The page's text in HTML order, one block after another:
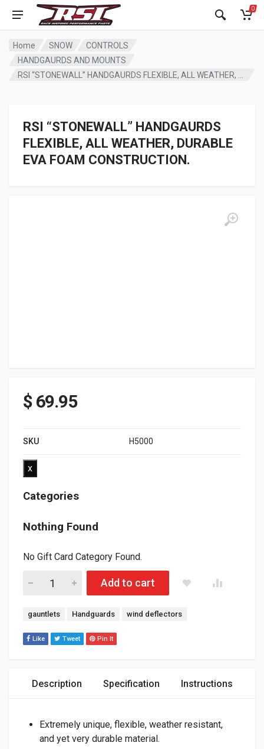
0
Home SNOW
CONTROLS
HANDGAURDS AND MOUNTS
RSI “STONEWALL” HANDGAURDS
FLEXIBLE, ALL WEATHER, DURABLE
EVA FOAM CONSTRUCTION.
$69.95
SKU H5000
x
Categories
Nothing Found
No Gift Card Category Found.
RSI "STONEWALL" HANDGAURDS FLEXIBLE, ALL WEATHER,
Add to cart
Tags:
gauntlets Handguards wind deflectors
Like Tweet Pin It
Description Specification Instructions
Extremely unique, flexible, weather resistant,
and yet very durable material.